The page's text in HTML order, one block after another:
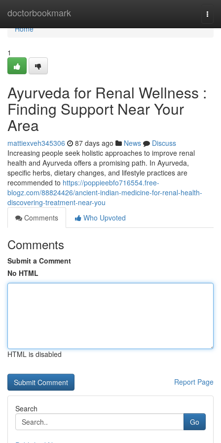
doctorbookmark
Home
Home
1
Ayurveda for Renal Wellness :
Finding Support Near Your
Area
mattiexveh345306 87 days ago News
Discuss
Increasing people seek holistic approaches to improve renal
health and Ayurveda offers a promising path. In Ayurveda,
specific herbs, dietary changes, and lifestyle practices are
recommended to https://poppieebfo716554.free-
blogz.com/88824426/ancient-indian-medicine-for-renal-health-
discovering-treatment-near-you
Comments
Who Upvoted
Comments
Submit a Comment
No HTML
HTML is disabled
Report Page
Search
Go